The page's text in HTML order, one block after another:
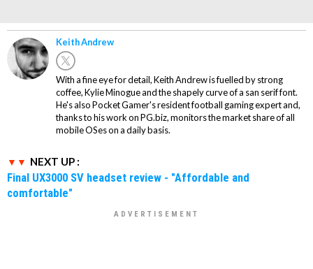
Keith Andrew
With a fine eye for detail, Keith Andrew is fuelled by strong
coffee, Kylie Minogue and the shapely curve of a san serif font.
He's also Pocket Gamer's resident football gaming expert and,
thanks to his work on PG.biz, monitors the market share of all
mobile OSes on a daily basis.
NEXT UP :
Final UX3000 SV headset review - "Affordable and
comfortable"